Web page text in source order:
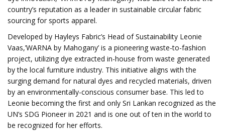
country’s reputation as a leader in sustainable circular fabric
sourcing for sports apparel.
Developed by Hayleys Fabric’s Head of Sustainability Leonie
Vaas,’WARNA by Mahogany’ is a pioneering waste-to-fashion
project, utilizing dye extracted in-house from waste generated
by the local furniture industry. This initiative aligns with the
surging demand for natural dyes and recycled materials, driven
by an environmentally-conscious consumer base. This led to
Leonie becoming the first and only Sri Lankan recognized as the
UN’s SDG Pioneer in 2021 and is one out of ten in the world to
be recognized for her efforts.